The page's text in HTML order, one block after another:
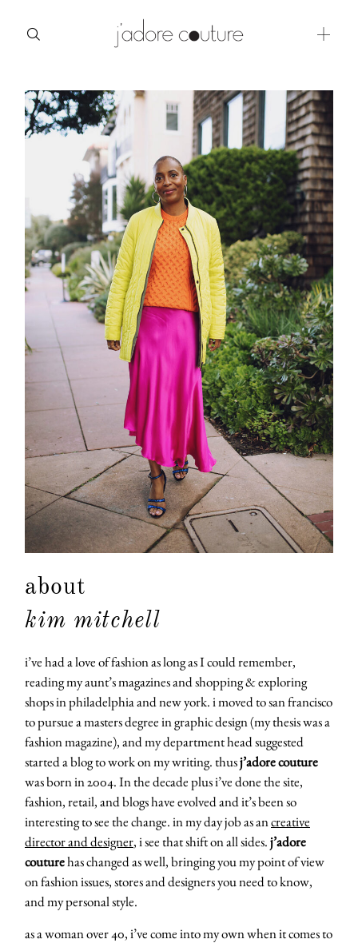
about
kim mitchell
i’ve had a love of fashion as long as I could remember,
reading my aunt’s magazines and shopping & exploring
shops in philadelphia and new york. i moved to san francisco
to pursue a masters degree in graphic design (my thesis was a
fashion magazine), and my department head suggested
started a blog to work on my writing. thusj’adore couture
was born in 2004. In the decade plus i’ve done the site,
fashion, retail, and blogs have evolved and it’s been so
interesting to see the change. in my day job as ancreative
director and designer, i see that shift on all sides.j’adore
couturehas changed as well, bringing you my point of view
on fashion issues, stores and designers you need to know,
and my personal style.
as a woman over 40, i’ve come into my own when it comes to
about
categories
moodboard
contact